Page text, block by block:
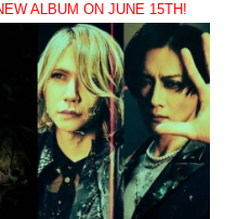
ALBUM ON JUNE 15TH!